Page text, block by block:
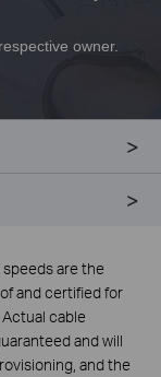
owner.
are the
and certified for
cable
and will
and the